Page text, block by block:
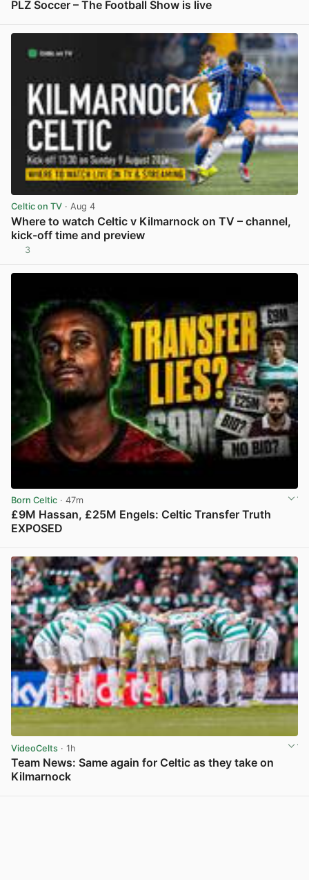
PLZ Soccer – The Football Show is live
Celtic on TV · Aug 4
Where to watch Celtic v Kilmarnock on TV – channel,
kick-off time and preview
3
Born Celtic · 47m
£9M Hassan, £25M Engels: Celtic Transfer Truth
EXPOSED
VideoCelts · 1h
Team News: Same again for Celtic as they take on
Kilmarnock